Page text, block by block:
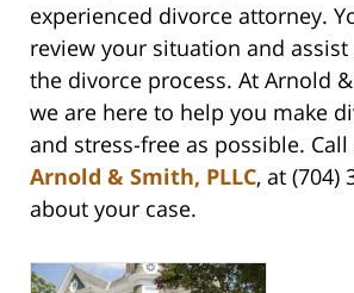
experienced divorce attorney.
review your situation and
the divorce process. At Arnold &
we are here to help you make
and stress-free as possible.
Arnold & Smith, PLLC, at (704)
about your case.